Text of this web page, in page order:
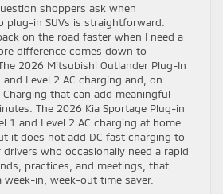
shoppers ask when
plug-in SUVs is straightforward:
on the road faster when I need a
difference comes down to
2026 Mitsubishi Outlander Plug-In
Level 2 AC charging and, on
that can add meaningful
The 2026 Kia Sportage Plug-in
1 and Level 2 AC charging at home
it does not add DC fast charging to
who occasionally need a rapid
practices, and meetings, that
week-in, week-out time saver.